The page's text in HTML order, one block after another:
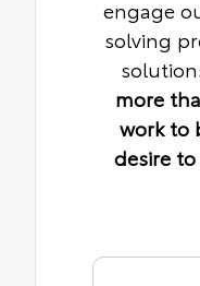
engage
solving
more
work to
desire